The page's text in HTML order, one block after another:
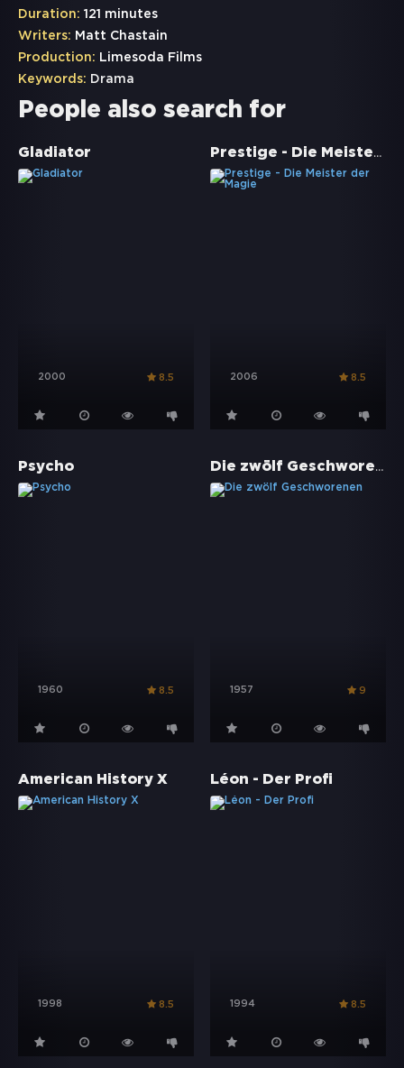
Duration: 121 minutes
Writers: Matt Chastain
Production: Limesoda Films
Keywords: Drama
People also search for
Gladiator
2000 8.5
Prestige - Die Meister der Magie
2006 8.5
Psycho
1960 8.5
Die zwölf Geschworenen
1957 9
American History X
1998 8.5
Léon - Der Profi
1994 8.5